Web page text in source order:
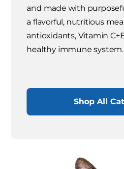
and made with
a flavorful, nutritious
antioxidants, Vitamin
healthy immune system.
Shop All